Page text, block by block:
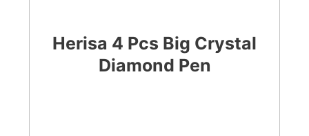
Herisa 4 Pcs Big Crystal
Diamond Pen